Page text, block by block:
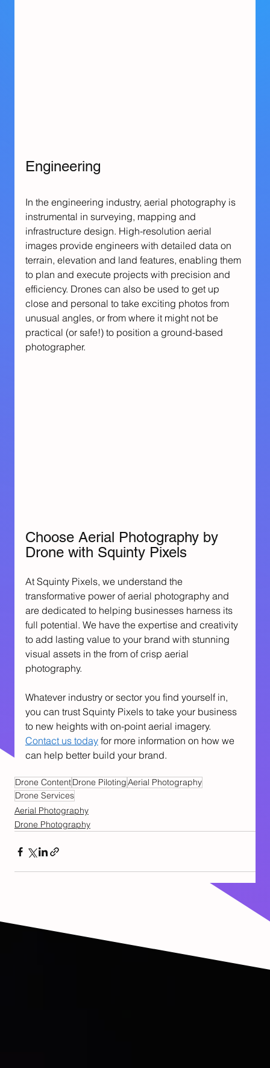
Engineering
In the engineering industry, aerial photography is
instrumental in surveying, mapping and
infrastructure design. High-resolution aerial
images provide engineers with detailed data on
terrain, elevation and land features, enabling them
to plan and execute projects with precision and
efficiency. Drones can also be used to get up
close and personal to take exciting photos from
unusual angles, or from where it might not be
practical (or safe!) to position a ground-based
photographer.
Choose Aerial Photography by
Drone with Squinty Pixels
At Squinty Pixels, we understand the
transformative power of aerial photography and
are dedicated to helping businesses harness its
full potential. We have the expertise and creativity
to add lasting value to your brand with stunning
visual assets in the from of crisp aerial
photography.
Whatever industry or sector you find yourself in,
you can trust Squinty Pixels to take your business
to new heights with on-point aerial imagery.
Contact us today for more information on how we
can help better build your brand.
Drone ContentDrone PilotingAerial Photography
Drone Services
Aerial Photography
Drone Photography